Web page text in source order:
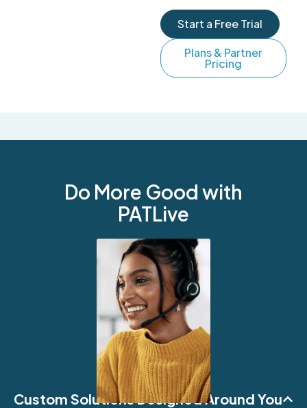
Start a Free Trial
Plans & Partner
Pricing
Do More Good with
PATLive
Custom Solutions Designed Around You